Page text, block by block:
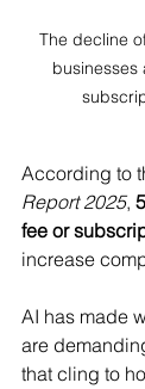
The decline
businesses
According to
Report 2025,
fee or
increase
AI has made
are
that cling to